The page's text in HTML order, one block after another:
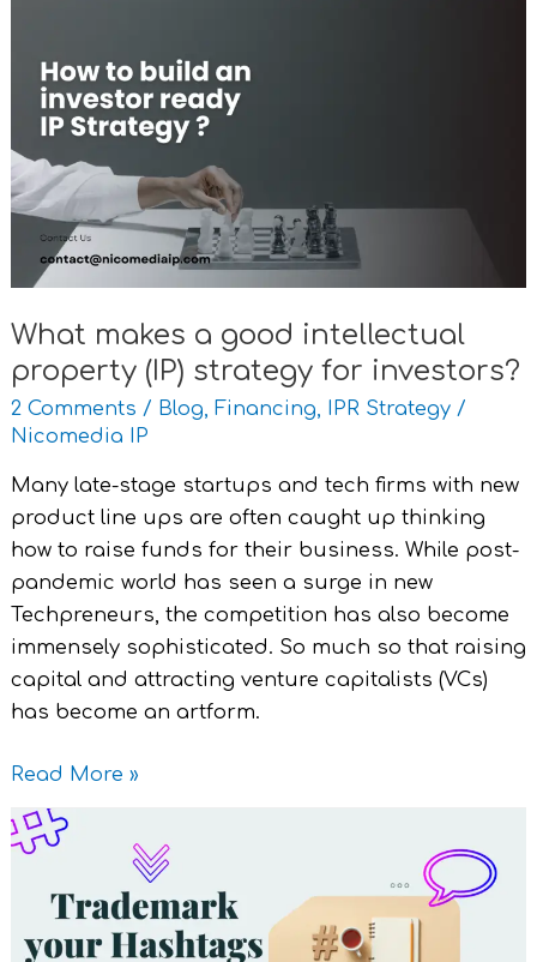
What makes a good intellectual
property (IP) strategy for investors?
2 Comments / Blog, Financing, IPR Strategy/
Nicomedia IP
Many late-stage startups and tech firms with new
product line ups are often caught up thinking
how to raise funds for their business. While post-
pandemic world has seen a surge in new
Techpreneurs, the competition has also become
immensely sophisticated. So much so that raising
capital and attracting venture capitalists (VCs)
has become an artform.
good
intellectual
property
(IP)
strategy
Read More »
Trademarking
Hashtags
you